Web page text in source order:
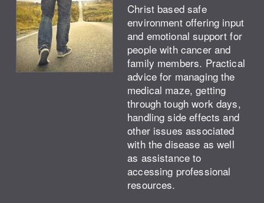
Christ based safe
environment offering input
and emotional support for
people with cancer and
family members. Practical
advice for managing the
medical maze, getting
through tough work days,
handling side effects and
other issues associated
with the disease as well
as assistance to
accessing professional
resources.